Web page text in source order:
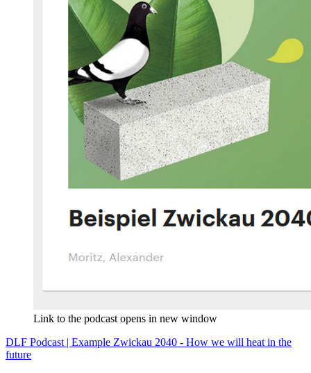
Link to the podcast opens in new window
DLF Podcast | Example Zwickau 2040 - How we will heat in the
future